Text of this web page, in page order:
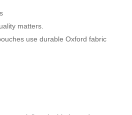
matters.
use durable Oxford fabric